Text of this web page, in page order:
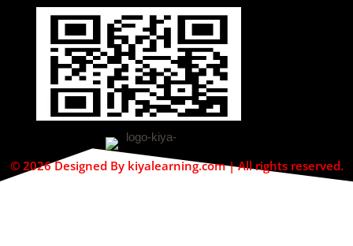
© 2026 Designed By kiyalearning.com | All rights reserved.